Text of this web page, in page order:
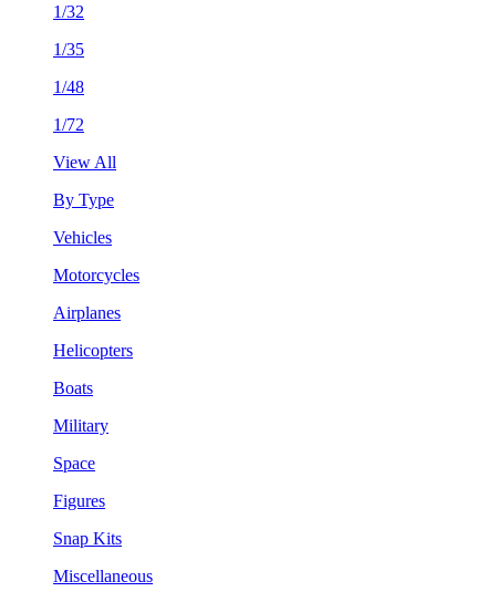
1/32
1/35
1/48
1/72
View All
By Type
Vehicles
Motorcycles
Airplanes
Helicopters
Boats
Military
Space
Figures
Snap Kits
Miscellaneous